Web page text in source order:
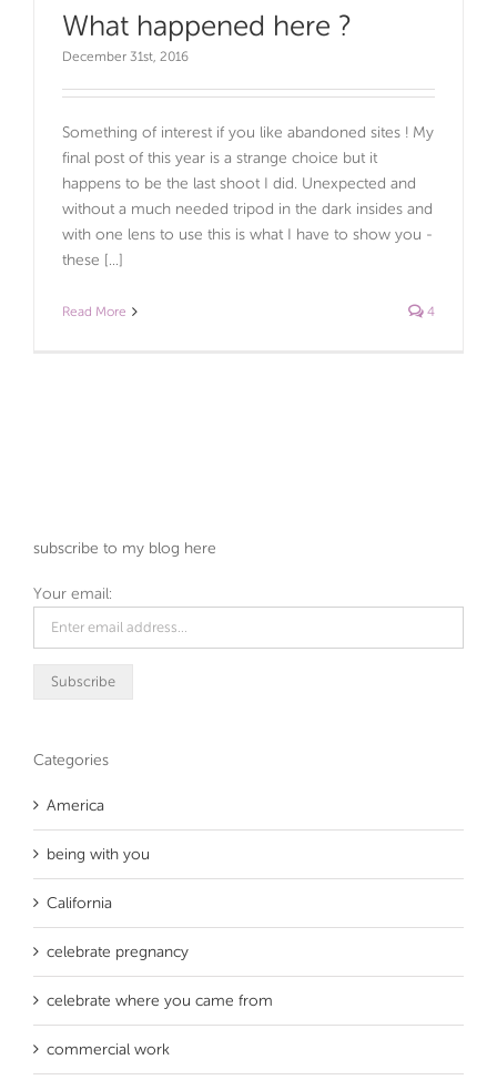
What happened here ?
December 31st, 2016
Something of interest if you like abandoned sites ! My
final post of this year is a strange choice but it
happens to be the last shoot I did. Unexpected and
without a much needed tripod in the dark insides and
with one lens to use this is what I have to show you -
these [...]
Read More 4
subscribe to my blog here
Your email:
Categories
America
being with you
California
celebrate pregnancy
celebrate where you came from
commercial work